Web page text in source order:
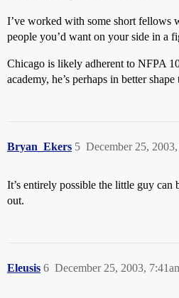
I’ve worked with some short fellows
people you’d want on your side in a
Chicago is likely adherent to NFPA
academy, he’s perhaps in better
Bryan_Ekers December 25,
5
It’s entirely possible the little guy can
out.
Eleusis December 25, 2003,
6